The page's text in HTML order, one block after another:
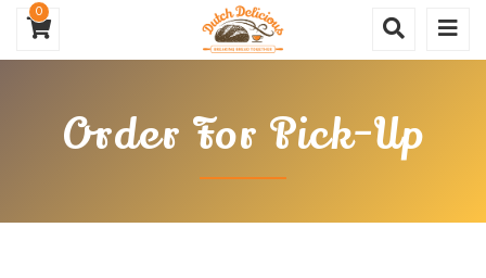
0
Order For Pick-Up